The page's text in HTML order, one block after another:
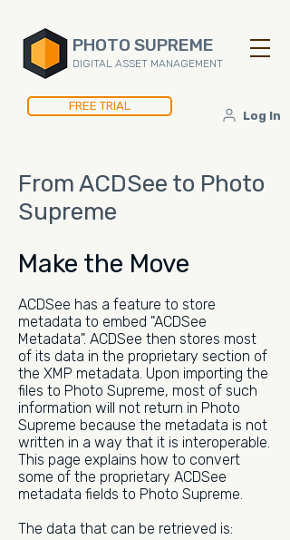
PHOTO SUPREME
DIGITAL ASSET MANAGEMENT
FREE TRIAL
Log In
From ACDSee to Photo
Supreme
Make the Move
ACDSee has a feature to store
metadata to embed "ACDSee
Metadata". ACDSee then stores most
of its data in the proprietary section of
the XMP metadata. Upon importing the
files to Photo Supreme, most of such
information will not return in Photo
Supreme because the metadata is not
written in a way that it is interoperable.
This page explains how to convert
some of the proprietary ACDSee
metadata fields to Photo Supreme.
The data that can be retrieved is: